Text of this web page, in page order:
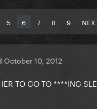
5 6 7 8 9
October 10, 2012
TO GO TO ****ING